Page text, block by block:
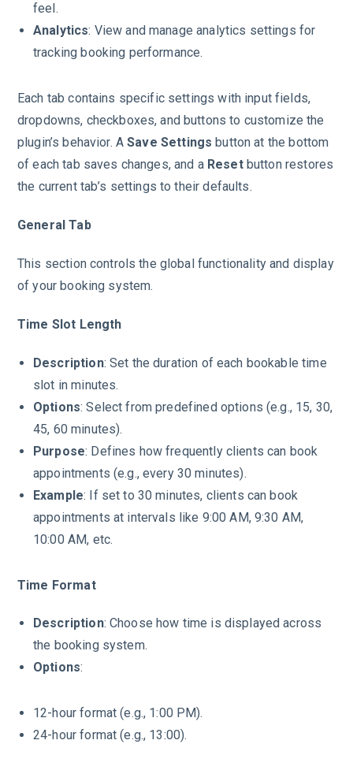
feel.
Analytics: View and manage analytics settings for
tracking booking performance.
Each tab contains specific settings with input fields,
dropdowns, checkboxes, and buttons to customize the
plugin’s behavior. ASave Settings button at the bottom
of each tab saves changes, and a Resetbutton restores
the current tab’s settings to their defaults.
General Tab
This section controls the global functionality and display
of your booking system.
Time Slot Length
Description: Set the duration of each bookable time
slot in minutes.
Options: Select from predefined options (e.g., 15, 30,
45, 60 minutes).
Purpose: Defines how frequently clients can book
appointments (e.g., every 30 minutes).
Example: If set to 30 minutes, clients can book
appointments at intervals like 9:00 AM, 9:30 AM,
10:00 AM, etc.
Time Format
Description: Choose how time is displayed across
the booking system.
Options:
12-hour format (e.g., 1:00 PM).
24-hour format (e.g., 13:00).